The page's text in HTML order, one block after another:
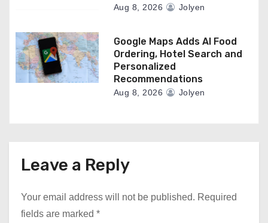
Aug 8, 2026 Jolyen
Google Maps Adds AI Food
Ordering, Hotel Search and
Personalized
Recommendations
Aug 8, 2026 Jolyen
Leave a Reply
Your email address will not be published. Required
fields are marked *